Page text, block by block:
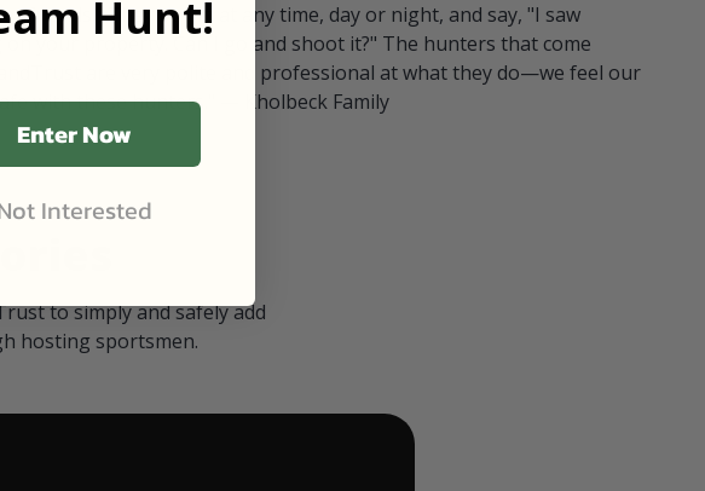
friends." They pull in at any time, day or night, and say, "I saw
on your property. Can I go and shoot it?" The hunters that come
are very polite and professional at what they do—we feel our
with these hunters." — Kholbeck Family
to simply and safely add
hosting sportsmen.
Hunt!
Enter Now
Interested